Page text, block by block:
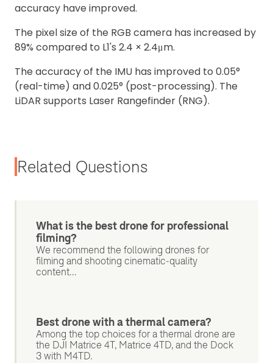
accuracy have improved.
The pixel size of the RGB camera has increased by
89% compared to L1's 2.4 × 2.4μm.
The accuracy of the IMU has improved to 0.05°
(real-time) and 0.025° (post-processing). The
LiDAR supports Laser Rangefinder (RNG).
Related Questions
What is the best drone for professional
filming?
We recommend the following drones for
filming and shooting cinematic-quality
content...
Best drone with a thermal camera?
Among the top choices for a thermal drone are
the DJI Matrice 4T, Matrice 4TD, and the Dock
3 with M4TD.